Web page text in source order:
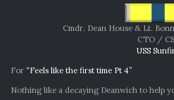
Cmdr. Dean House & Lt.
CTO /
USS
For “Feels like the first time Pt 4”
Nothing like a decaying Deanwich to help